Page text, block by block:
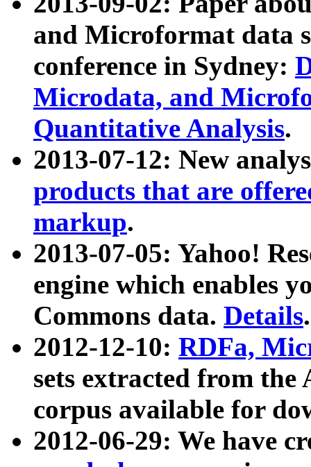
and Microformat data
conference in Sydney:
Microdata, and
Quantitative Analysis.
2013-07-12: New
products that are
markup.
2013-07-05: Yahoo!
engine which enables
Commons data. Details.
2012-12-10: RDFa,
sets extracted from
corpus available for
2012-06-29: We have